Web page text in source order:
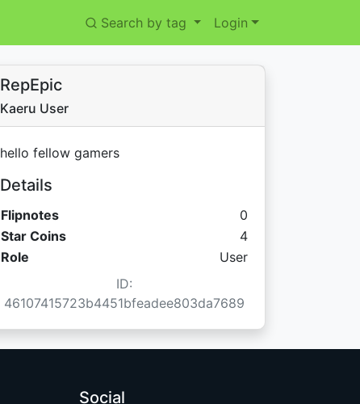
Search by tag Login
RepEpic
Kaeru User
hello fellow gamers
Details
Flipnotes
0
Star Coins
Star Coins:
4
Role
User
ID:
46107415723b4451bfeadee803da7689
Social